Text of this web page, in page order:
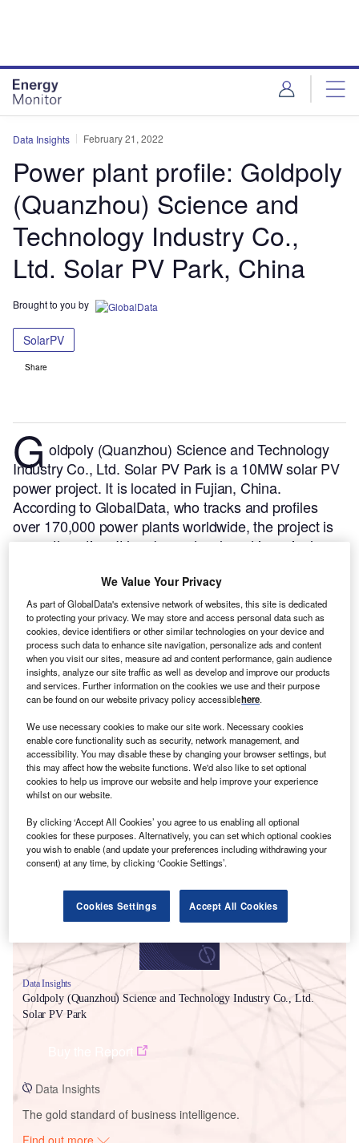
Data Insights February 21, 2022
Power plant profile: Goldpoly
(Quanzhou) Science and
Technology Industry Co.,
Ltd. Solar PV Park, China
Brought to you by
SolarPV
Share
G oldpoly (Quanzhou) Science and Technology
Industry Co., Ltd. Solar PV Park is a 10MW solar PV
power project. It is located in Fujian, China.
According to GlobalData, who tracks and profiles
over 170,000 power plants worldwide, the project is
currently active. It has been developed in a single
got commissioned in June 2013.Buy the profile here.
Smarter leaders trust GlobalData
Data Insights
Goldpoly (Quanzhou) Science and Technology Industry Co., Ltd.
Solar PV Park
Data Insights
The gold standard of business intelligence.
Find out more
We Value Your Privacy
As part of GlobalData's extensive network of websites, this site is dedicated
to protecting your privacy. We may store and access personal data such as
cookies, device identifiers or other similar technologies on your device and
process such data to enhance site navigation, personalize ads and content
when you visit our sites, measure ad and content performance, gain audience
insights, analyze our site traffic as well as develop and improve our products
and services. Further information on the cookies we use and their purpose
can be found on our website privacy policy accessiblehere.
We use necessary cookies to make our site work. Necessary cookies
enable core functionality such as security, network management, and
accessibility. You may disable these by changing your browser settings, but
this may affect how the website functions. We'd also like to set optional
cookies to help us improve our website and help improve your experience
whilst on our website.
By clicking ‘Accept All Cookies’ you agree to us enabling all optional
cookies for these purposes. Alternatively, you can set which optional cookies
you wish to enable (and update your preferences including withdrawing your
consent) at any time, by clicking ‘Cookie Settings’.
Cookies Settings Accept All Cookies